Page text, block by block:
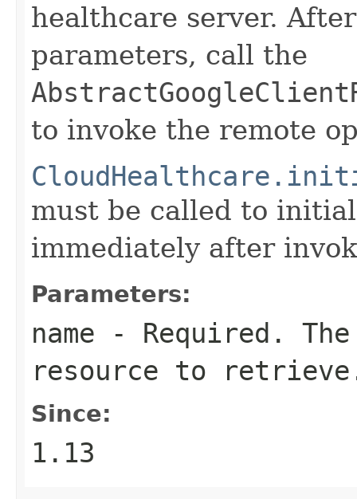
healthcare server.
parameters, call the
to invoke the remote
must be called to
immediately after
Parameters:
name - Required.
resource to
Since:
1.13